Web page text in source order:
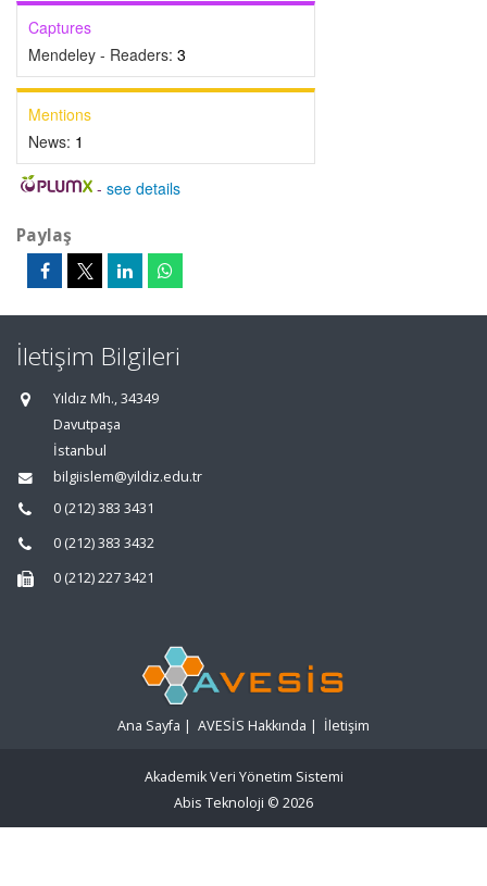
Captures
Mendeley - Readers: 3
Mentions
News: 1
- see details
Paylaş
İletişim Bilgileri
Yıldız Mh., 34349
Davutpaşa
İstanbul
bilgiislem@yildiz.edu.tr
0 (212) 383 3431
0 (212) 383 3432
0 (212) 227 3421
Ana Sayfa | AVESİS Hakkında | İletişim
Akademik Veri Yönetim Sistemi
Abis Teknoloji © 2026